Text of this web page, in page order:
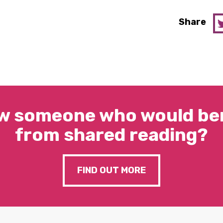
Share
someone who would
from shared reading?
FIND OUT MORE